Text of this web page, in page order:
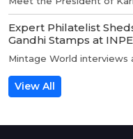
Expert Philatelist
Gandhi Stamps at
Mintage World interviews
View All